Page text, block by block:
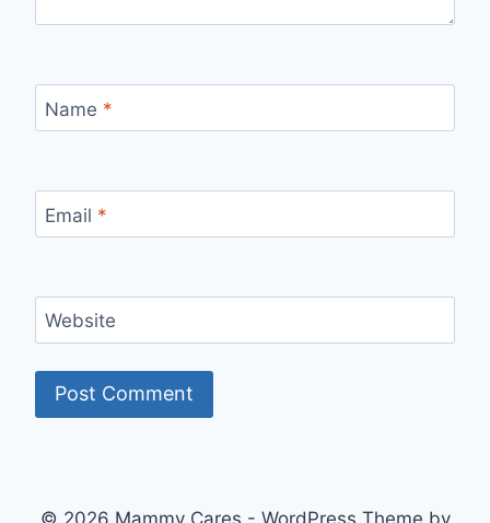
Name *
Email *
Website
© 2026 Mammy Cares - WordPress Theme by